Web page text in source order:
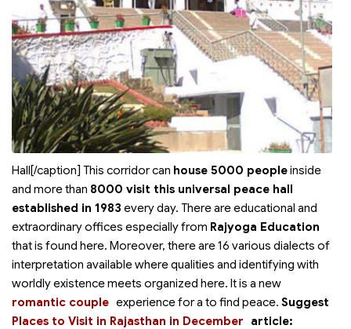
Hall[/caption] This corridor can house 5000 peopleinside
and more than 8000 visit this universal peace hall
established in 1983 every day. There are educational and
extraordinary offices especially from Rajyoga Education
that is found here. Moreover, there are 16 various dialects of
interpretation available where qualities and identifying with
worldly existence meets organized here. It is a new
experience for a
romantic couple to find peace. Suggest
article:
Places to Visit in Rajasthan in December